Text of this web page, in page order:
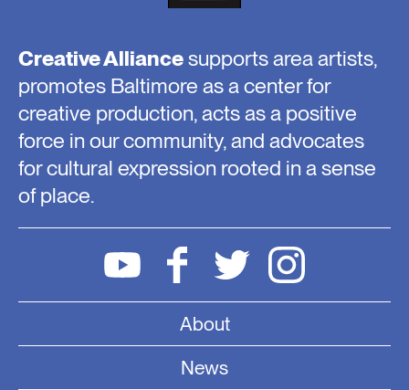
Creative Alliancesupports area artists,
promotes Baltimore as a center for
creative production, acts as a positive
force in our community, and advocates
for cultural expression rooted in a sense
of place.
About
News